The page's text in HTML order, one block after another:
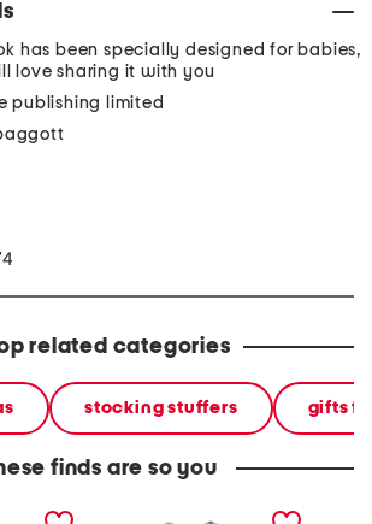
has been specially designed for babies,
love sharing it with you
publishing limited
related categories
stocking stuffers gifts
finds are so you
board
infant girls print mix baby